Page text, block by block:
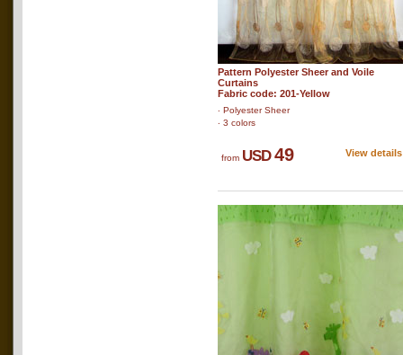
Pattern Polyester Sheer and Voile
Curtains
Fabric code: 201-Yellow
‧ Polyester Sheer
‧ 3 colors
from USD49 View details